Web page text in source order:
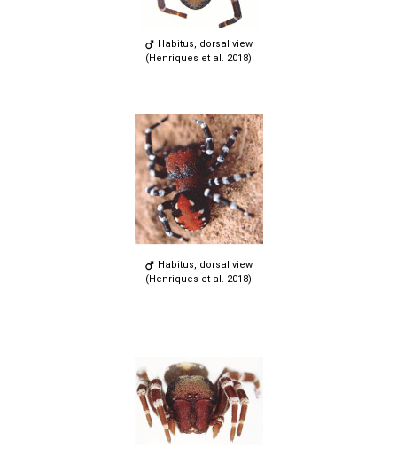
Habitus, dorsal view
(Henriques et al. 2018)
Habitus, dorsal view
(Henriques et al. 2018)